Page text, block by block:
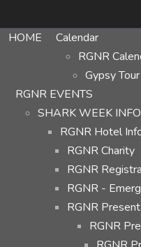
HOME
Calendar
RGNR
Gypsy
RGNR EVENTS
SHARK WEEK INFO
RGNR Hotel
RGNR Charity
RGNR
RGNR -
RGNR
RGNR